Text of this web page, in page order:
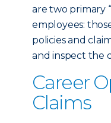
are two primary
employees:
policies and
and inspect the
Career
Claims